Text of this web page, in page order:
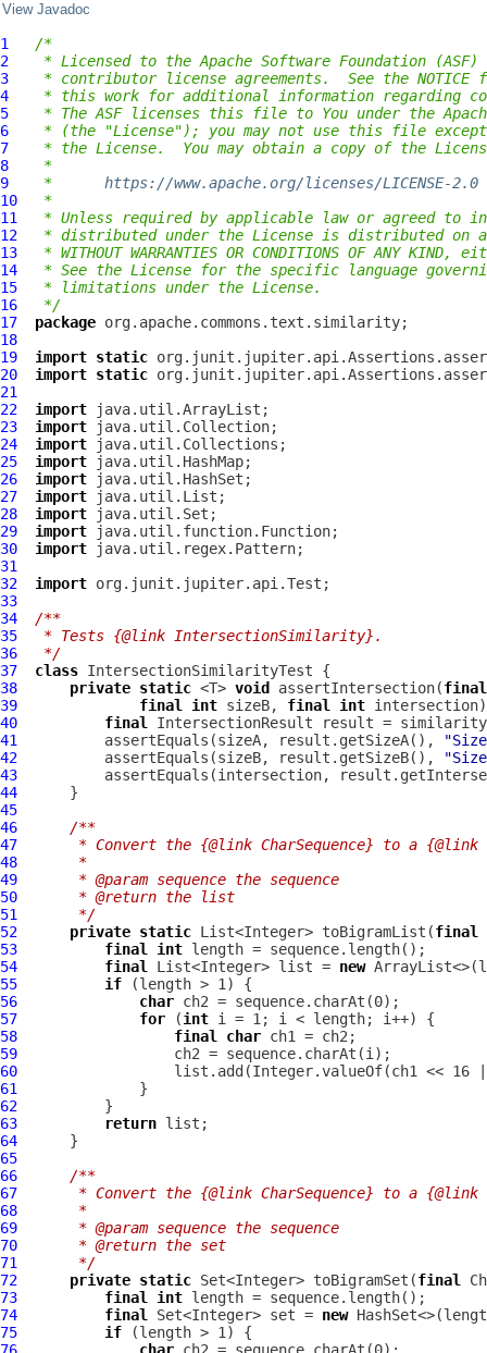
View Javadoc
1
/*
2
* Licensed to the Apache Software Foundation (ASF)
3
* contributor license agreements.  See the
4
* this work for additional information regarding
5
* The ASF licenses this file to You under the
6
* (the "License"); you may not use this file
7
* the License.  You may obtain a copy of the
8
*
9
* https://www.apache.org/licenses/LICENSE-2.0
10
*
11
* Unless required by applicable law or agreed to
12
* distributed under the License is distributed on
13
* WITHOUT WARRANTIES OR CONDITIONS OF ANY
14
* See the License for the specific language
15
* limitations under the License.
16
*/
17
package
18
19
import static
20
import static
21
22
import
23
import
24
import
25
import
26
import
27
import
28
import
29
import
30
import
31
32
import
33
34
/**
35
* Tests {@link IntersectionSimilarity}.
36
*/
37
class IntersectionSimilarityTest
38
private static <T> void assertIntersection(final
39
final int sizeB, final
int
40
final
41
          assertEquals(sizeA, result.getSizeA(),
42
          assertEquals(sizeB, result.getSizeB(),
43
assertEquals(intersection,
44
45
46
/**
47
* Convert the {@link CharSequence} to a
48
     *
49
     * @param sequence the sequence
50
     * @return the list
51
     */
52
private static List<Integer> toBigramList(final
53
final int
54
final List<Integer> list = new
55
if
56
char
57
for (int
58
final char
59
60
61
62
63
return
64
65
66
/**
67
* Convert the {@link CharSequence} to a
68
     *
69
     * @param sequence the sequence
70
     * @return the set
71
     */
72
private static Set<Integer> toBigramSet(final
73
final int
74
final Set<Integer> set = new
75
if